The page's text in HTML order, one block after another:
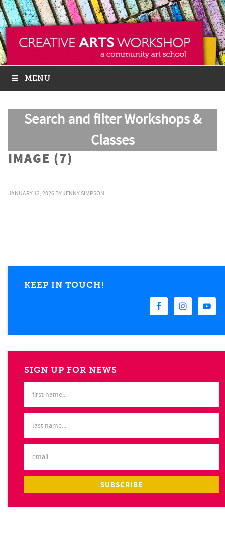
MENU
Search and filter Workshops &
Classes
IMAGE (7)
JANUARY 12, 2026 BYJENNY SIMPSON
KEEP IN TOUCH!
SIGN UP FOR NEWS